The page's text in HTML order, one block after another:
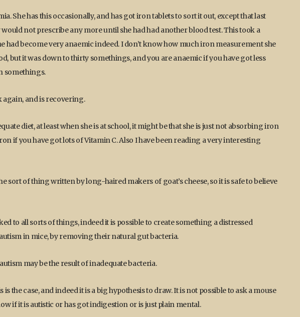
She has this occasionally, and has got iron tablets to sort it out, except that last
not prescribe any more until she had had another blood test. This took a
had become very anaemic indeed. I don’t know how much iron measurement she
but it was down to thirty somethings, and you are anaemic if you have got less
somethings.
again, and is recovering.
diet, at least when she is at school, it might be that she is just not absorbing iron
if you have got lots of Vitamin C. Also I have been reading a very interesting
sort of thing written by long-haired makers of goat’s cheese, so it is safe to believe
to all sorts of things, indeed it is possible to create something a distressed
in mice, by removing their natural gut bacteria.
may be the result of inadequate bacteria.
the case, and indeed it is a big hypothesis to draw. It is not possible to ask a mouse
if it is autistic or has got indigestion or is just plain mental.